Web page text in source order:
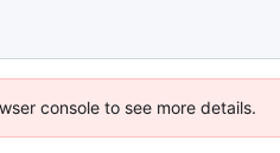
console to see more details.